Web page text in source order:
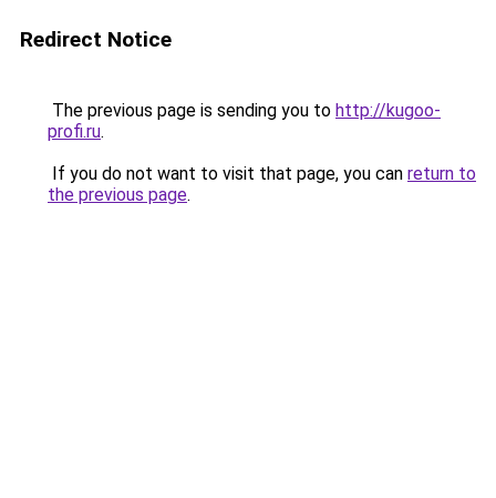
Redirect Notice
The previous page is sending you to http://kugoo-
profi.ru.
If you do not want to visit that page, you can return to
the previous page.